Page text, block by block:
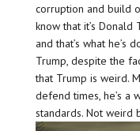
corruption and build
know that it’s Donald
and that’s what he’s
Trump, despite the
that Trump is weird.
defend times, he’s a
standards. Not weird